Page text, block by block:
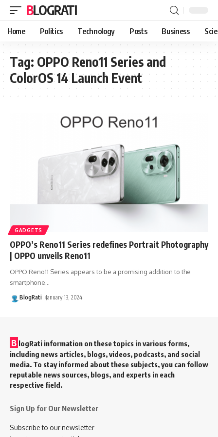
BLOGRATI
Home Politics Technology Posts Business
Tag: OPPO Reno11 Series and
ColorOS 14 Launch Event
GADGETS
OPPO’s Reno11 Series redefines Portrait Photography
| OPPO unveils Reno11
OPPO Reno11 Series appears to be a promising addition to the
smartphone…
BlogRati January 13, 2024
B logRati information on these topics in various forms,
including news articles, blogs, videos, podcasts, and social
media. To stay informed about these subjects, you can follow
reputable news sources, blogs, and experts in each
respective field.
Sign Up for Our Newsletter
Subscribe to our newsletter